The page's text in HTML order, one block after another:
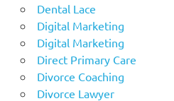
Dental Lace
Digital Marketing
Digital Marketing
Direct Primary Care
Divorce Coaching
Divorce Lawyer